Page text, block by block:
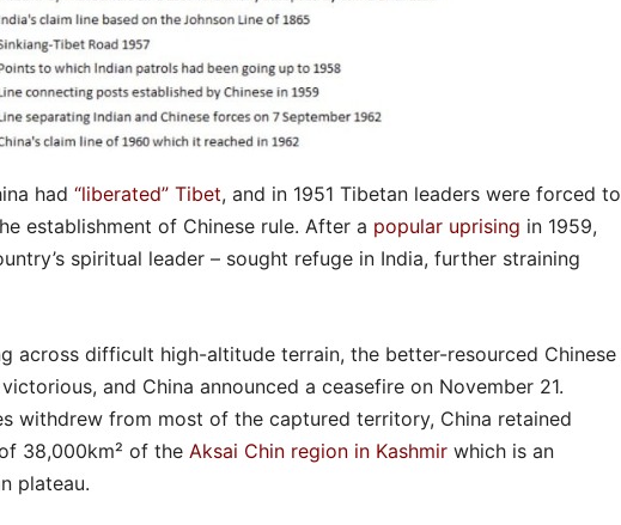
had “liberated” Tibet, and in 1951 Tibetan leaders were forced to
establishment of Chinese rule. After a popular uprising in 1959,
spiritual leader – sought refuge in India, further straining
across difficult high-altitude terrain, the better-resourced Chinese
and China announced a ceasefire on November 21.
withdrew from most of the captured territory, China retained
38,000km² of the Aksai Chin region in Kashmir which is an
plateau.